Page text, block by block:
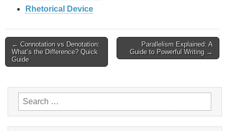
Rhetorical Device
Post
navigation
← Connotation vs Denotation:
What’s the Difference? Quick
Guide
Parallelism Explained: A
Guide to Powerful Writing →
Search
for: